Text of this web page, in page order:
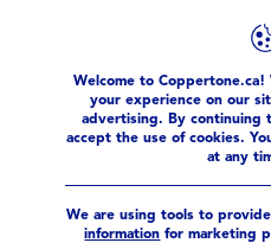
Welcome to
your experience on our
advertising. By continuing
accept the use of cookies.
at any
We are using tools to
information for marketing
products Sport Spray
SELECTED FILTERS